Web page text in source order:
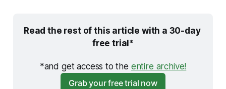
Read the rest of this article with a 30-day
free trial*
*and get access to the entire archive!
Grab your free trial now